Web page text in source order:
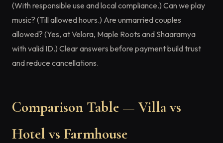
(With responsible use and local compliance.) Can we play
music? (Till allowed hours.) Are unmarried couples
allowed? (Yes, at Velora, Maple Roots and Shaaramya
with valid ID.) Clear answers before payment build trust
and reduce cancellations.
Comparison Table — Villa vs
Hotel vs Farmhouse